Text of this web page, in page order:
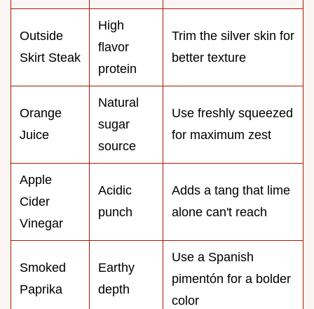
Outside
Skirt Steak
High
flavor
protein
Trim the silver skin for
better texture
Orange
Juice
Natural
sugar
source
Use freshly squeezed
for maximum zest
Apple
Cider
Vinegar
Acidic
punch
Adds a tang that lime
alone can't reach
Smoked
Paprika
Earthy
depth
Use a Spanish
pimentón for a bolder
color